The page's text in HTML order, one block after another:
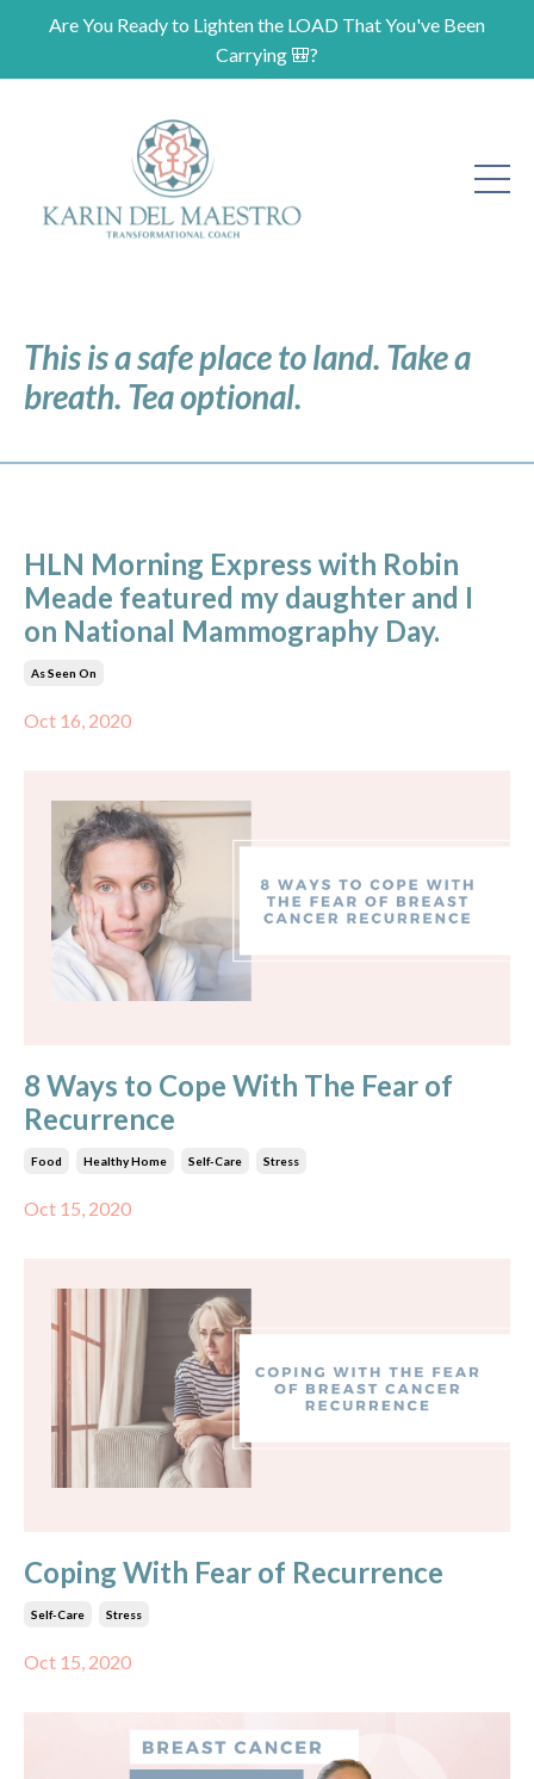
Are You Ready to Lighten the LOAD That You've Been
Carrying 🎒?
This is a safe place to land. Take a
breath. Tea optional.
HLN Morning Express with Robin
Meade featured my daughter and I
on National Mammography Day.
As Seen On
Oct 16, 2020
8 Ways to Cope With The Fear of
Recurrence
Food Healthy Home Self-Care Stress
Oct 15, 2020
Coping With Fear of Recurrence
Self-Care Stress
Oct 15, 2020